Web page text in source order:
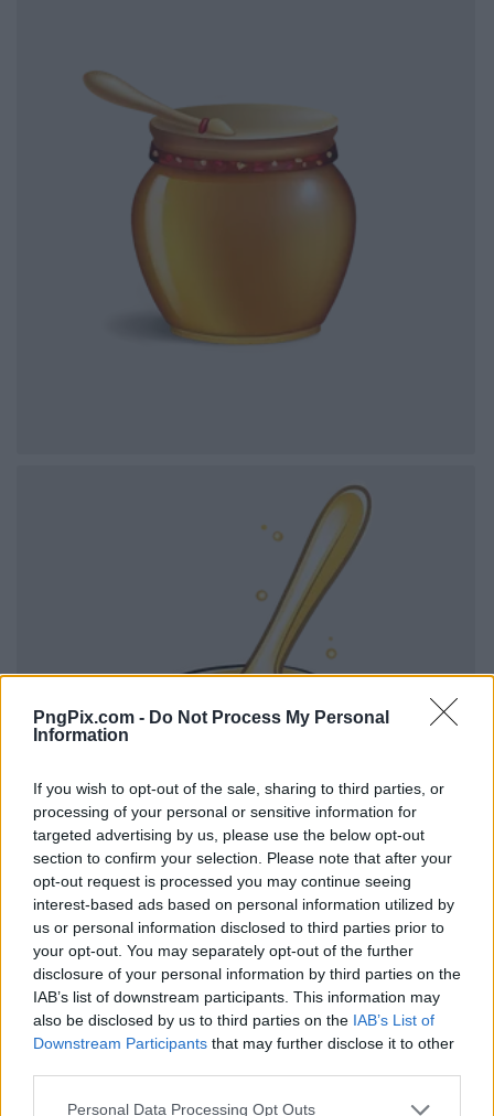
PngPix.com - Do Not Process My Personal
Information
If you wish to opt-out of the sale, sharing to third parties, or
processing of your personal or sensitive information for
targeted advertising by us, please use the below opt-out
section to confirm your selection. Please note that after your
opt-out request is processed you may continue seeing
interest-based ads based on personal information utilized by
us or personal information disclosed to third parties prior to
your opt-out. You may separately opt-out of the further
disclosure of your personal information by third parties on the
IAB’s list of downstream participants. This information may
also be disclosed by us to third parties on the IAB’s List of
Downstream Participants that may further disclose it to other
Personal Data Processing Opt Outs